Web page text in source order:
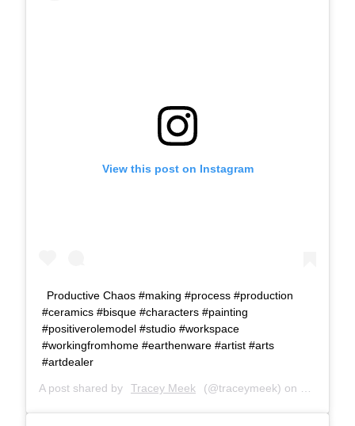
View this post on Instagram
Productive Chaos #making #process #production
#ceramics #bisque #characters #painting
#positiverolemodel #studio #workspace
#workingfromhome #earthenware #artist #arts
#artdealer
A post shared by Tracey Meek (@traceymeek) on